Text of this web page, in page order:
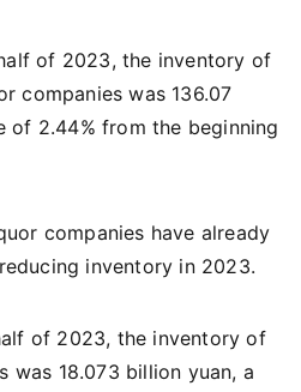
of 2023, the inventory of
companies was 136.07
of 2.44% from the beginning
companies have already
inventory in 2023.
of 2023, the inventory of
was 18.073 billion yuan, a